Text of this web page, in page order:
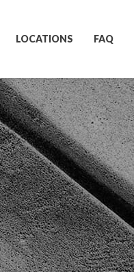
LOCATIONS FAQ